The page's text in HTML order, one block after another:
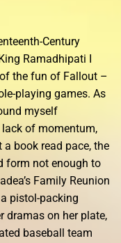
Century
Ramadhipati I
the fun of Fallout –
playing games. As
myself
of momentum,
book read pace, the
form not enough to
Family Reunion
pistol-packing
dramas on her plate,
baseball team